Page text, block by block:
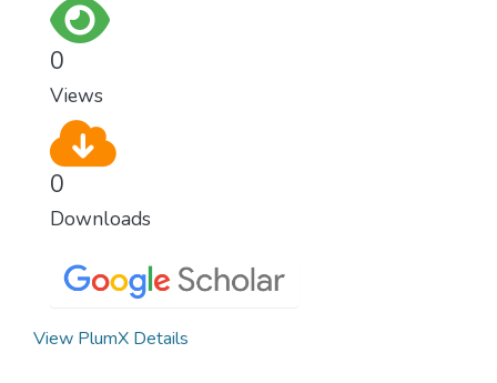
0
Views
0
Downloads
View PlumX Details